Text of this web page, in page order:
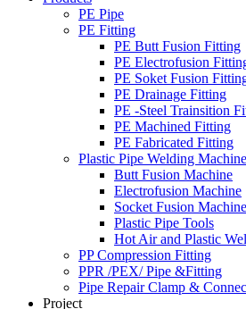
PE Pipe
PE Fitting
PE Butt Fusion Fitting
PE Electrofusion
PE Soket Fusion
PE Drainage Fitting
PE -Steel Trainsition
PE Machined Fitting
PE Fabricated Fitting
Plastic Pipe Welding
Butt Fusion Machine
Electrofusion Machine
Socket Fusion Machine
Plastic Pipe Tools
Hot Air and Plastic
PP Compression Fitting
PPR /PEX/ Pipe &Fitting
Pipe Repair Clamp &
Project